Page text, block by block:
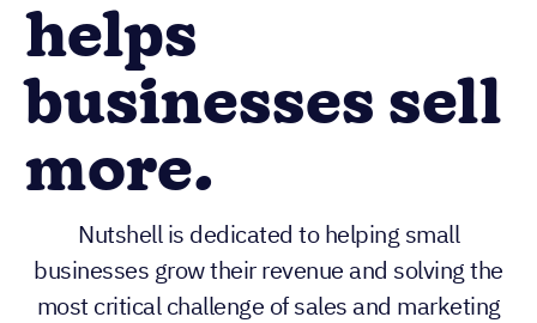
helps
businesses sell
more.
Nutshell is dedicated to helping small
businesses grow their revenue and solving the
most critical challenge of sales and marketing